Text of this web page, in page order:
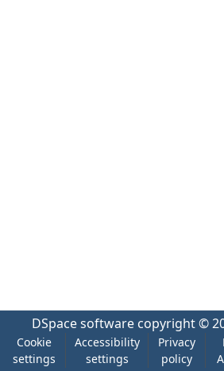
DSpace software copyright ©
Cookie
settings
Accessibility
settings
Privacy
policy